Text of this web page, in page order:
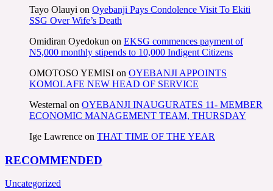
Tayo Olauyi on Oyebanji Pays Condolence Visit To Ekiti
SSG Over Wife’s Death
Omidiran Oyedokun on EKSG commences payment of
N5,000 monthly stipends to 10,000 Indigent Citizens
OMOTOSO YEMISI on OYEBANJI APPOINTS
KOMOLAFE NEW HEAD OF SERVICE
Westernal on OYEBANJI INAUGURATES 11- MEMBER
ECONOMIC MANAGEMENT TEAM, THURSDAY
Ige Lawrence on THAT TIME OF THE YEAR
RECOMMENDED
Uncategorized